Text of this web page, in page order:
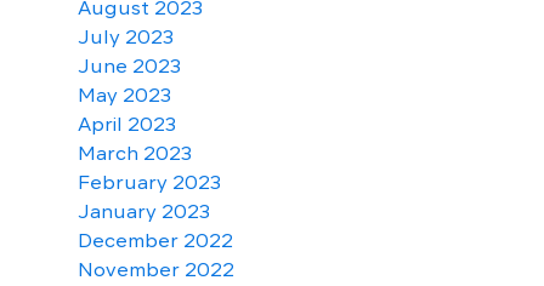
August 2023
July 2023
June 2023
May 2023
April 2023
March 2023
February 2023
January 2023
December 2022
November 2022